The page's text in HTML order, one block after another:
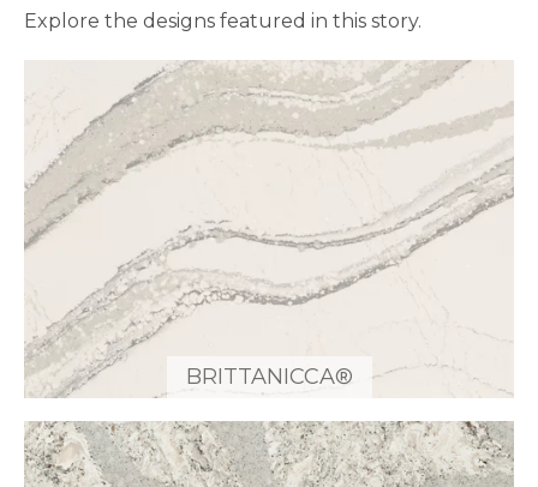
Explore the designs featured in this story.
BRITTANICCA®